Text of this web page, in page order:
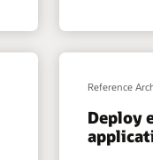
Reference
Deploy